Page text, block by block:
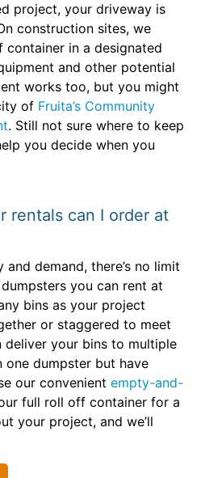
project, your driveway is
construction sites, we
in a designated
and other potential
works too, but you might
of Fruita’s Community
. Still not sure where to keep
you decide when you
rentals can I order at
demand, there’s no limit
you can rent at
bins as your project
or staggered to meet
deliver your bins to multiple
one dumpster but have
our convenient empty-and-
full roll off container for a
your project, and we’ll